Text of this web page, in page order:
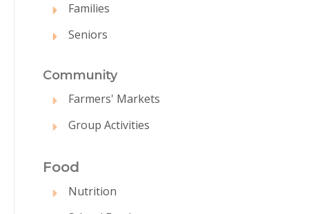
Families
Seniors
Community
Farmers' Markets
Group Activities
Food
Nutrition